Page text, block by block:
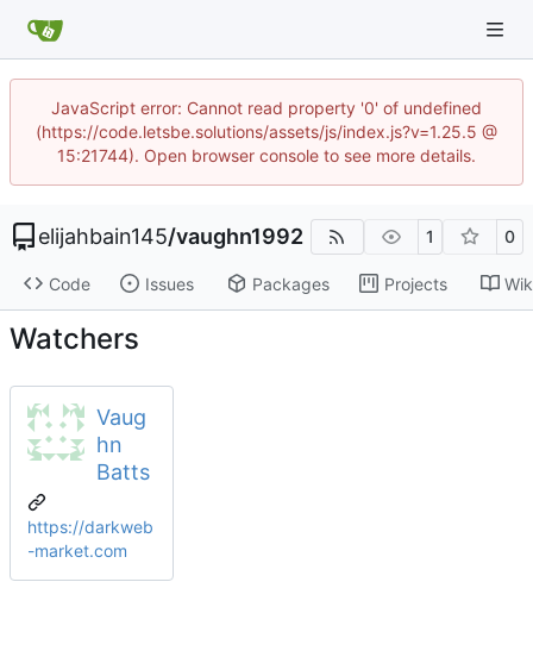
JavaScript error: Cannot read property '0' of undefined
(https://code.letsbe.solutions/assets/js/index.js?v=1.25.5 @
15:21744). Open browser console to see more details.
elijahbain145/vaughn1992 1 0
Code Issues Packages Projects
Watchers
Vaug
hn
Batts
https://darkweb
-market.com